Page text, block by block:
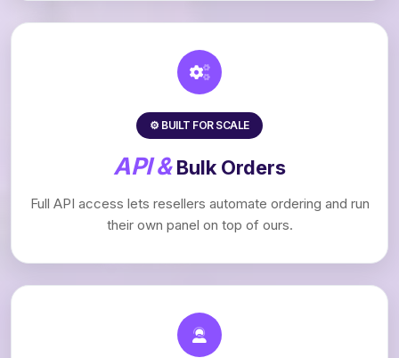
⚙️ BUILT FOR SCALE
API &Bulk Orders
Full API access lets resellers automate ordering and run
their own panel on top of ours.